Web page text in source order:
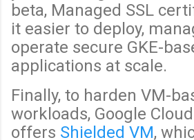
beta, Managed SSL
it easier to deploy,
operate secure GKE-
applications at scale.
Finally, to harden VM-
workloads, Google Cloud
offers Shielded VM,